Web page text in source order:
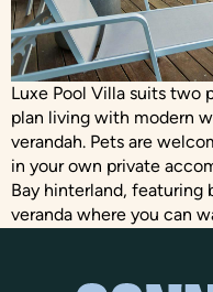
Luxe Pool Villa suits two
plan living with modern
verandah. Pets are
in your own private
Bay hinterland, featuring
veranda where you can